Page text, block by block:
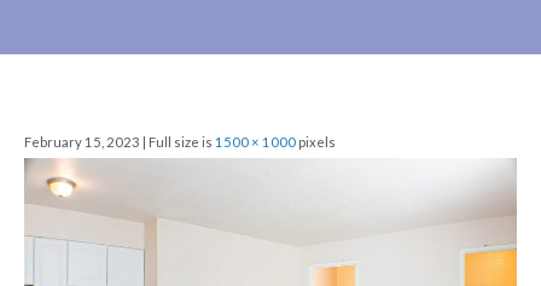
February 15, 2023 | Full size is 1500 × 1000 pixels